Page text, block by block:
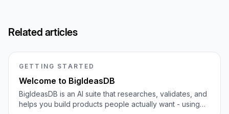
Related articles
GETTING STARTED
Welcome to BigIdeasDB
BigIdeasDB is an AI suite that researches, validates, and
helps you build products people actually want - using